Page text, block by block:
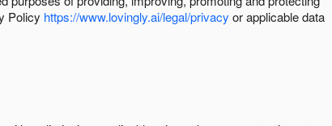
Policy https://www.lovingly.ai/legal/privacy or applicable data